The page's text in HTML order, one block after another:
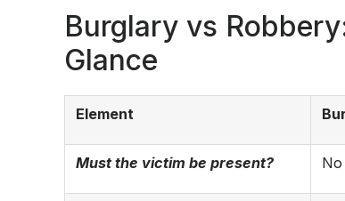
Burglary vs
Glance
Element
Must the victim be present? No